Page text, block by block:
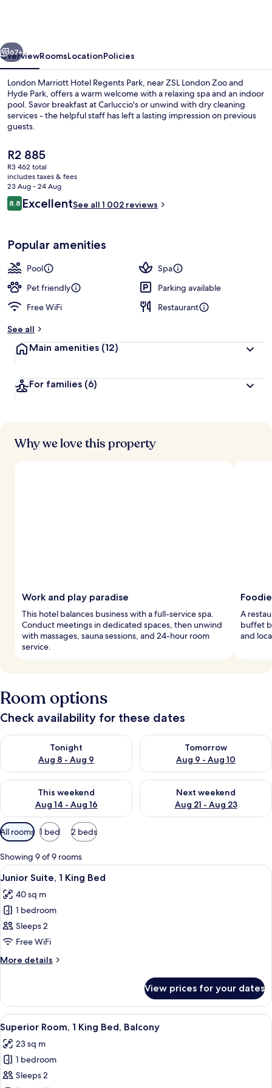
Next
67+
OverviewRoomsLocationPolicies
London Marriott Hotel Regents Park, near ZSL London Zoo and
Hyde Park, offers a warm welcome with a relaxing spa and an indoor
pool. Savor breakfast at Carluccio's or unwind with dry cleaning
services - the helpful staff has left a lasting impression on previous
guests.
The
current
price
is
R2 885
R2 885
R3 462 total
includes taxes & fees
23 Aug - 24 Aug
Reviews
8.88.8 out of 10
ExcellentSee all 1 002 reviews
Popular amenities
Pool
Spa
Pet friendly
Parking available
Free WiFi
Restaurant
See all
Main amenities (12)
For families (6)
Why we love this property
Work and play paradise
This hotel balances business with a full-service spa.
Conduct meetings in dedicated spaces, then unwind
with massages, sauna sessions, and 24-hour room
service.
A
buffet
and
Room options
Check availability for these dates
Tonight
Aug 8 - Aug 9
Check availability for tonight Aug 8 - Aug 9
Tomorrow
Aug 9 - Aug 10
Check availability for
This weekend
Aug 14 - Aug 16
Check availability for this weekend Aug 14 - Aug 16
Next weekend
Aug 21 - Aug 23
Check availability for next
Available
filters
for
rooms
All rooms 1 bed 2 beds
Showing 9 of 9 rooms
View
all
photos
for
Junior
Suite,
1
King
A hotel room with a large bed, a
12
Junior Suite, 1 King Bed
40 sq m
1 bedroom
Sleeps 2
Free WiFi
More details
More
Suite,
King
Bed
View prices for your dates
View
all
photos
for
Superior
A hotel room with a large bed, a
9
Superior Room, 1 King Bed, Balcony
23 sq m
1 bedroom
Sleeps 2